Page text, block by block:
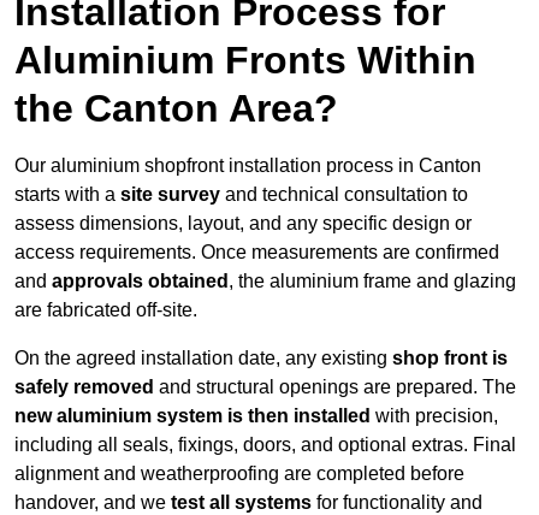
Installation Process for
Aluminium Fronts Within
the Canton Area?
Our aluminium shopfront installation process in Canton
starts with a site survey and technical consultation to
assess dimensions, layout, and any specific design or
access requirements. Once measurements are confirmed
and approvals obtained , the aluminium frame and glazing
are fabricated off-site.
On the agreed installation date, any existing shop front is
safely removed and structural openings are prepared. The
new aluminium system is then installed with precision,
including all seals, fixings, doors, and optional extras. Final
alignment and weatherproofing are completed before
handover, and we test all systems for functionality and